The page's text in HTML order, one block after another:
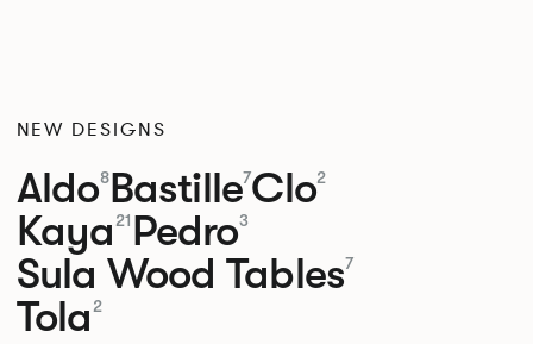
NEW DESIGNS
Aldo8Bastille7Clo2
Kaya 21 Pedro3
Sula Wood Tables7
Tola 2